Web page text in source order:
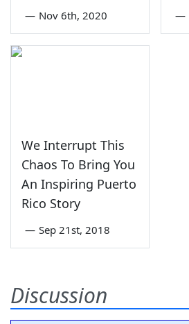
— Nov 6th, 2020 —
We Interrupt This
Chaos To Bring You
An Inspiring Puerto
Rico Story
— Sep 21st, 2018
Discussion